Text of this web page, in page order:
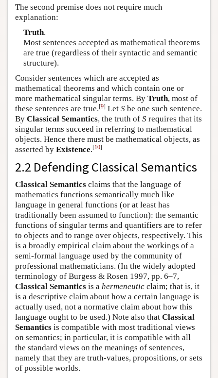
The second premise does not require much
explanation:
Truth.
Most sentences accepted as mathematical theorems
are true (regardless of their syntactic and semantic
structure).
Consider sentences which are accepted as
mathematical theorems and which contain one or
more mathematical singular terms. By Truth, most of
these sentences are true.[9] Let S be one such sentence.
By Classical Semantics, the truth of S requires that its
singular terms succeed in referring to mathematical
objects. Hence there must be mathematical objects, as
asserted by Existence.[10]
2.2 Defending Classical Semantics
Classical Semantics claims that the language of
mathematics functions semantically much like
language in general functions (or at least has
traditionally been assumed to function): the semantic
functions of singular terms and quantifiers are to refer
to objects and to range over objects, respectively. This
is a broadly empirical claim about the workings of a
semi-formal language used by the community of
professional mathematicians. (In the widely adopted
terminology of Burgess & Rosen 1997, pp. 6–7,
Classical Semantics is a hermeneutic claim; that is, it
is a descriptive claim about how a certain language is
actually used, not a normative claim about how this
language ought to be used.) Note also that Classical
Semantics is compatible with most traditional views
on semantics; in particular, it is compatible with all
the standard views on the meanings of sentences,
namely that they are truth-values, propositions, or sets
of possible worlds.